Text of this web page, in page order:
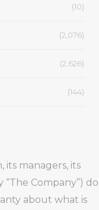
(10)
(2,076)
(2,626)
(144)
its managers, its
“The Company”) do
about what is